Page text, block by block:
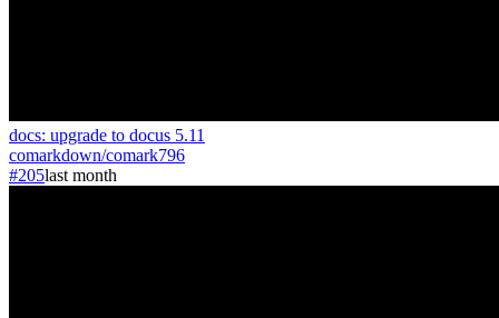
docs: upgrade to docus 5.11
comarkdown/comark796
#205last month